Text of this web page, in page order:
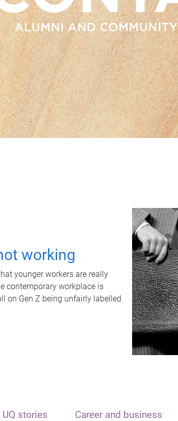
working
younger workers are really
contemporary workplace is
on Gen Z being unfairly labelled
UQ stories Career and business